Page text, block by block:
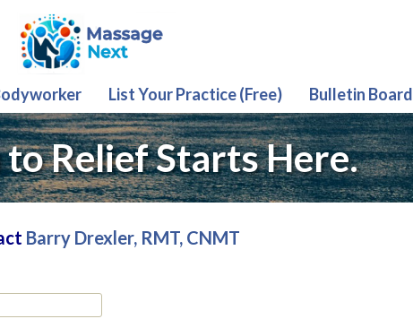
List Your Practice (Free) Bulletin Board
Relief Starts Here.
Barry Drexler, RMT, CNMT